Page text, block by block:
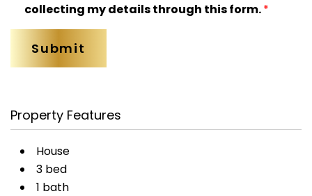
collecting my details through this form.*
Property Features
House
3 bed
1 bath